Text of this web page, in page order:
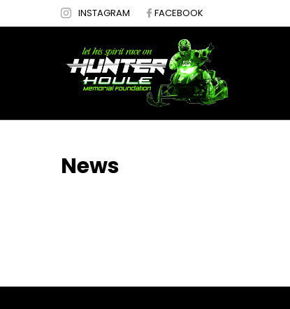
INSTAGRAM FACEBOOK
News